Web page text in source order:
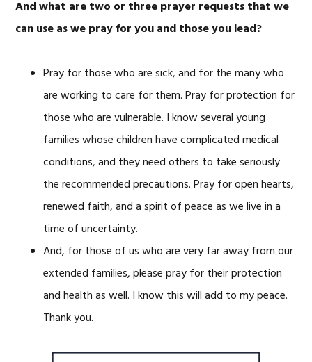
And what are two or three prayer requests that we
can use as we pray for you and those you lead?
Pray for those who are sick, and for the many who
are working to care for them. Pray for protection for
those who are vulnerable. I know several young
families whose children have complicated medical
conditions, and they need others to take seriously
the recommended precautions. Pray for open hearts,
renewed faith, and a spirit of peace as we live in a
time of uncertainty.
And, for those of us who are very far away from our
extended families, please pray for their protection
and health as well. I know this will add to my peace.
Thank you.